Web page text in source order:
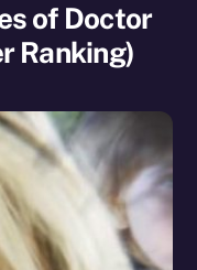
of Doctor
Ranking)